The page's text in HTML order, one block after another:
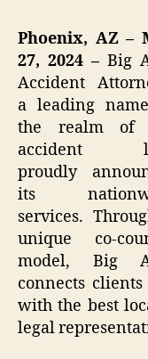
Phoenix, AZ –
27, 2024 – Big
Accident
a leading
the realm of
accident
proudly
its
services.
unique co-
model, Big
connects
with the best
legal